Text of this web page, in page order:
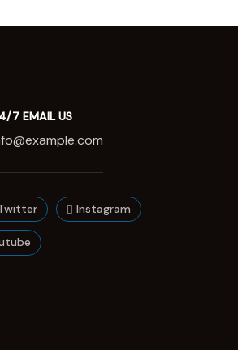
7 EMAIL US
Instagram